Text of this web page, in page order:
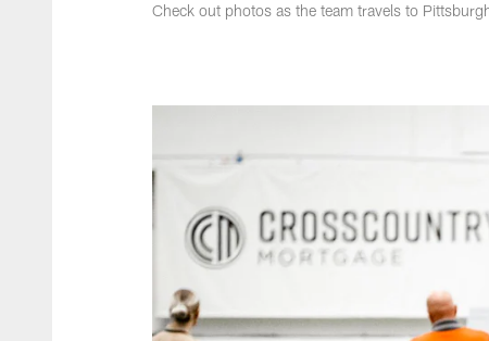
Check out photos as the team travels to